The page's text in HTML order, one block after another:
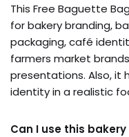
This Free Baguette
for bakery branding,
packaging, café
farmers market
presentations. Also, it
identity in a realistic
Can I use this